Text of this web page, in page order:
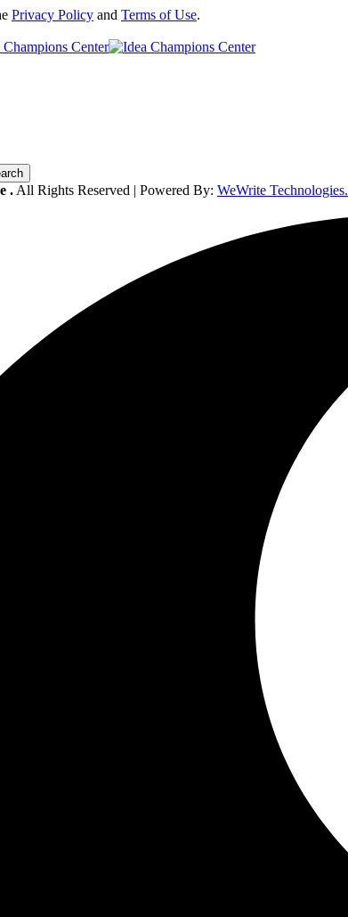
Privacy Policy and Terms of Use.
. All Rights Reserved | Powered By: WeWrite Technologies.